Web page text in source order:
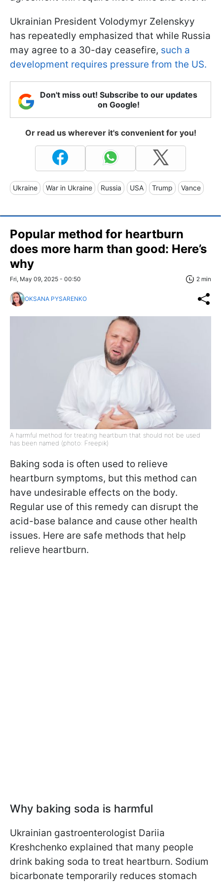
Ukrainian President Volodymyr Zelenskyy
has repeatedly emphasized that while Russia
may agree to a 30-day ceasefire, such a
development requires pressure from the US.
Don't miss out! Subscribe to our updates
on Google!
Or read us wherever it's convenient for you!
Ukraine War in Ukraine Russia USA Trump Vance
Popular method for heartburn
does more harm than good: Here’s
why
Fri, May 09, 2025 - 00:50 2 min
OKSANA PYSARENKO
A harmful method for treating heartburn that should not be used
has been named (photo: Freepik)
Baking soda is often used to relieve
heartburn symptoms, but this method can
have undesirable effects on the body.
Regular use of this remedy can disrupt the
acid-base balance and cause other health
issues. Here are safe methods that help
relieve heartburn.
Why baking soda is harmful
Ukrainian gastroenterologist Dariia
Kreshchenko explained that many people
drink baking soda to treat heartburn. Sodium
bicarbonate temporarily reduces stomach